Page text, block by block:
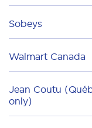
Sobeys
Walmart Canada
Jean Coutu
only)